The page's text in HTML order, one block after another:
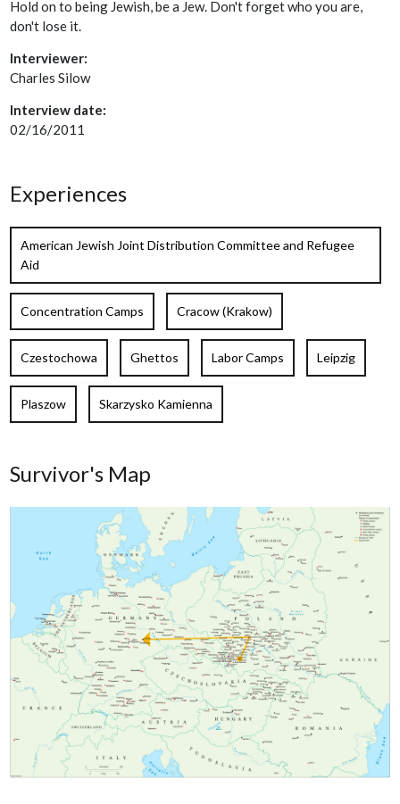
Hold on to being Jewish, be a Jew. Don't forget who you are,
don't lose it.
Interviewer:
Charles Silow
Interview date:
02/16/2011
Experiences
American Jewish Joint Distribution Committee and Refugee
Aid
Concentration Camps Cracow (Krakow)
Czestochowa Ghettos Labor Camps Leipzig
Plaszow Skarzysko Kamienna
Survivor's Map